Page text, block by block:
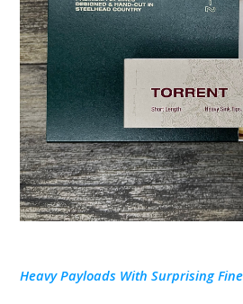
Heavy Payloads With Surprising